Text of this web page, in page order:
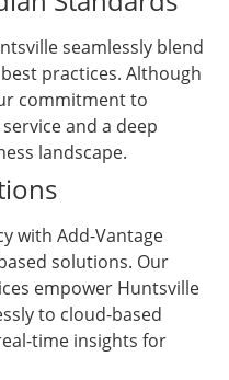
seamlessly blend
practices. Although
commitment to
and a deep
landscape.
with Add-Vantage
solutions. Our
empower Huntsville
to cloud-based
time insights for